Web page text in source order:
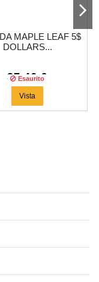
MAPLE LEAF 5$
DOLLARS...
37,46 €
Esaurito
Vista